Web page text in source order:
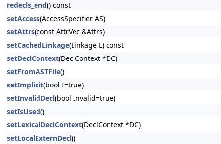
redecls_end() const
setAccess(AccessSpecifier AS)
setAttrs(const AttrVec &Attrs)
setCachedLinkage(Linkage L) const
setDeclContext(DeclContext *DC)
setFromASTFile()
setImplicit(bool I=true)
setInvalidDecl(bool Invalid=true)
setIsUsed()
setLexicalDeclContext(DeclContext *DC)
setLocalExternDecl()